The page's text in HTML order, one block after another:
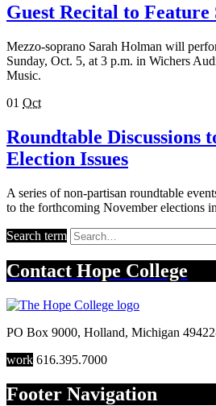
Guest Recital to
Mezzo-soprano Sarah Holman will
Sunday, Oct. 5, at 3 p.m. in Wichers
Music.
01 Oct
Roundtable Discussions
Election Issues
A series of non-partisan roundtable
to the forthcoming November elections
Search term
Contact Hope College
PO Box 9000, Holland, Michigan
work 616.395.7000
Footer Navigation